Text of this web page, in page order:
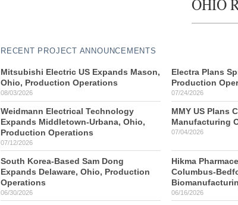
RECENT PROJECT ANNOUNCEMENTS
Mitsubishi Electric US Expands Mason,
Ohio, Production Operations
08/03/2026
Electra Plans
Production
07/24/2026
Weidmann Electrical Technology
Expands Middletown-Urbana, Ohio,
Production Operations
07/12/2026
MMY US Plans
Manufacturing
07/04/2026
South Korea-Based Sam Dong
Expands Delaware, Ohio, Production
Operations
06/30/2026
Hikma
Columbus-
06/16/2026